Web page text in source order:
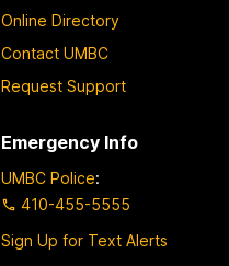
Online Directory
Contact UMBC
Request Support
Emergency Info
UMBC Police:
410-455-5555
Sign Up for Text Alerts